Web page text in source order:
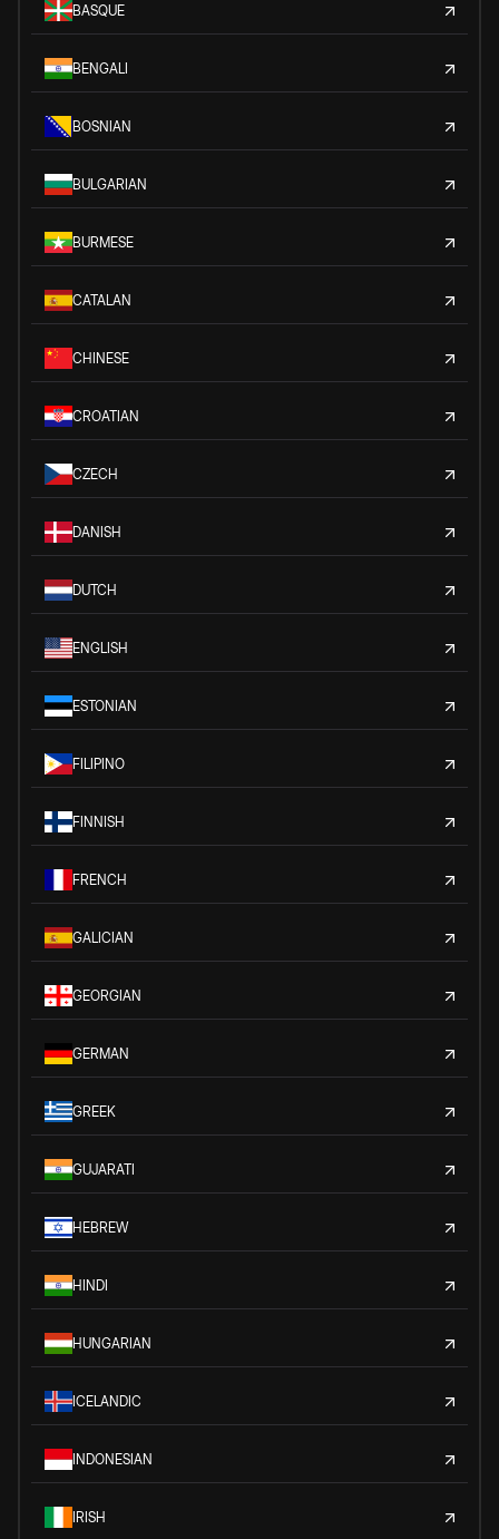
BASQUE
BENGALI
BOSNIAN
BULGARIAN
BURMESE
CATALAN
CHINESE
CROATIAN
CZECH
DANISH
DUTCH
ENGLISH
ESTONIAN
FILIPINO
FINNISH
FRENCH
GALICIAN
GEORGIAN
GERMAN
GREEK
GUJARATI
HEBREW
HINDI
HUNGARIAN
ICELANDIC
INDONESIAN
IRISH